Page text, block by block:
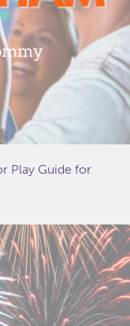
Play Guide for